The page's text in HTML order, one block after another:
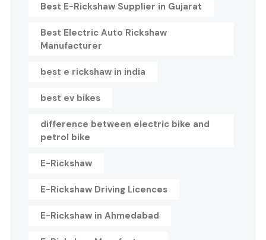
Best E-Rickshaw Supplier in Gujarat
Best Electric Auto Rickshaw
Manufacturer
best e rickshaw in india
best ev bikes
difference between electric bike and
petrol bike
E-Rickshaw
E-Rickshaw Driving Licences
E-Rickshaw in Ahmedabad